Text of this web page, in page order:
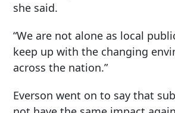
she said.
“We are not alone as local
keep up with the changing
across the nation.”
Everson went on to say that